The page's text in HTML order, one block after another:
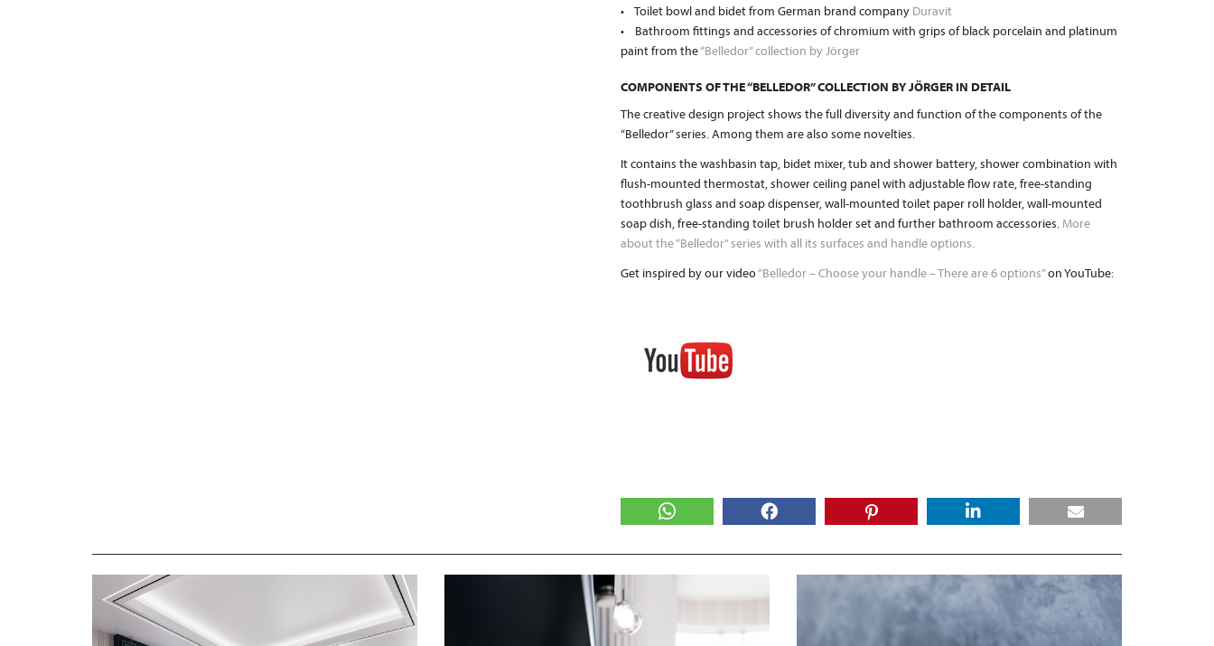
• Toilet bowl and bidet from German brand company Duravit
• Bathroom fittings and accessories of chromium with grips of black porcelain and platinum
paint from the“Belledor” collection by Jörger
COMPONENTS OF THE “BELLEDOR” COLLECTION BY JÖRGER IN DETAIL
The creative design project shows the full diversity and function of the components of the
“Belledor” series. Among them are also some novelties.
It contains the washbasin tap, bidet mixer, tub and shower battery, shower combination with
flush-mounted thermostat, shower ceiling panel with adjustable flow rate, free-standing
toothbrush glass and soap dispenser, wall-mounted toilet paper roll holder, wall-mounted
soap dish, free-standing toilet brush holder set and further bathroom accessories. More
about the “Belledor” series with all its surfaces and handle options.
Get inspired by our video“Belledor – Choose your handle – There are 6 options”on YouTube: